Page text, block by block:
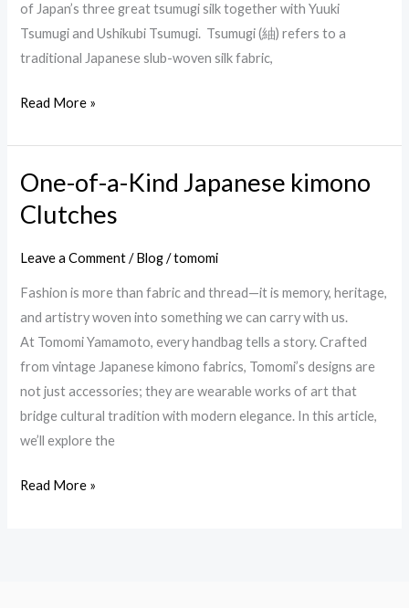
of Japan’s three great tsumugi silk together with Yuuki
Tsumugi and Ushikubi Tsumugi. Tsumugi (紬) refers to a
traditional Japanese slub-woven silk fabric,
Read More »
One-of-a-Kind Japanese kimono
Clutches
Leave a Comment /Blog/tomomi
Fashion is more than fabric and thread—it is memory, heritage,
and artistry woven into something we can carry with us.
At Tomomi Yamamoto, every handbag tells a story. Crafted
from vintage Japanese kimono fabrics, Tomomi’s designs are
not just accessories; they are wearable works of art that
bridge cultural tradition with modern elegance. In this article,
we’ll explore the
One-
of-
a-
Kind
kimono
Clutches
Read More »